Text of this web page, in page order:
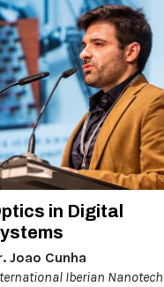
in Digital
Joao Cunha
Iberian Nanotech